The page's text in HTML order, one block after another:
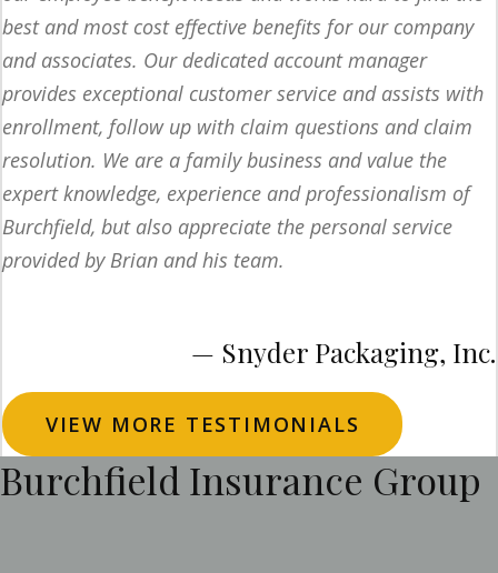
best and most cost effective benefits for our company
and associates. Our dedicated account manager
provides exceptional customer service and assists with
enrollment, follow up with claim questions and claim
resolution. We are a family business and value the
expert knowledge, experience and professionalism of
Burchfield, but also appreciate the personal service
provided by Brian and his team.
— Snyder Packaging, Inc.
VIEW MORE TESTIMONIALS
Burchfield Insurance Group